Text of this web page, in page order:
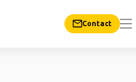
Contact